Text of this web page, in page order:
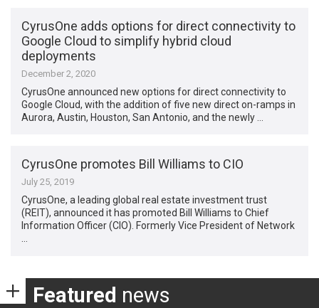
CyrusOne adds options for direct connectivity to
Google Cloud to simplify hybrid cloud
deployments
December 2, 2020
CyrusOne announced new options for direct connectivity to
Google Cloud, with the addition of five new direct on-ramps in
Aurora, Austin, Houston, San Antonio, and the newly …
CyrusOne promotes Bill Williams to CIO
July 25, 2019
CyrusOne, a leading global real estate investment trust
(REIT), announced it has promoted Bill Williams to Chief
Information Officer (CIO). Formerly Vice President of Network
…
Featured news